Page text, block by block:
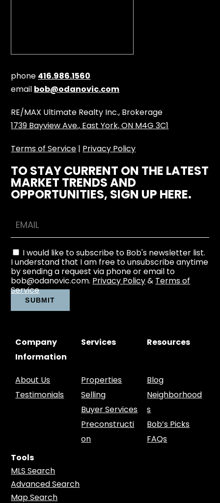
phone 416.986.1560
email bob@odanovic.com
RE/MAX Ultimate Realty Inc., Brokerage
1739 Bayview Ave., East York, ON M4G 3C1
Terms of Service | Privacy Policy
TO STAY CURRENT ON THE LATEST
MARKET TRENDS AND
OPPORTUNITIES, SIGN UP HERE.
I would like to subscribe to Bob's newsletter list.
I understand that I am free to unsubscribe anytime
by sending a request via phone or email to
bob@odanovic.com. Privacy Policy& Terms of
Service
Company
Information
Services Resources
About Us
Testimonials
Properties
Selling
Buyer Services
Preconstructi
on
Blog
Neighborhood
s
Bob’s Picks
FAQs
Tools
MLS Search
Advanced Search
Map Search